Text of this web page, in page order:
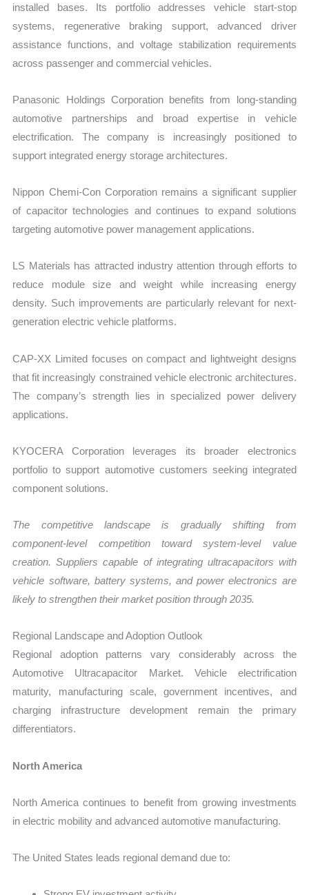
installed bases. Its portfolio addresses vehicle start-stop
systems, regenerative braking support, advanced driver
assistance functions, and voltage stabilization requirements
across passenger and commercial vehicles.
Panasonic Holdings Corporation benefits from long-standing
automotive partnerships and broad expertise in vehicle
electrification. The company is increasingly positioned to
support integrated energy storage architectures.
Nippon Chemi-Con Corporation remains a significant supplier
of capacitor technologies and continues to expand solutions
targeting automotive power management applications.
LS Materials has attracted industry attention through efforts to
reduce module size and weight while increasing energy
density. Such improvements are particularly relevant for next-
generation electric vehicle platforms.
CAP-XX Limited focuses on compact and lightweight designs
that fit increasingly constrained vehicle electronic architectures.
The company’s strength lies in specialized power delivery
applications.
KYOCERA Corporation leverages its broader electronics
portfolio to support automotive customers seeking integrated
component solutions.
The competitive landscape is gradually shifting from
component-level competition toward system-level value
creation. Suppliers capable of integrating ultracapacitors with
vehicle software, battery systems, and power electronics are
likely to strengthen their market position through 2035.
Regional Landscape and Adoption Outlook
Regional adoption patterns vary considerably across the
Automotive Ultracapacitor Market. Vehicle electrification
maturity, manufacturing scale, government incentives, and
charging infrastructure development remain the primary
differentiators.
North America
North America continues to benefit from growing investments
in electric mobility and advanced automotive manufacturing.
The United States leads regional demand due to: